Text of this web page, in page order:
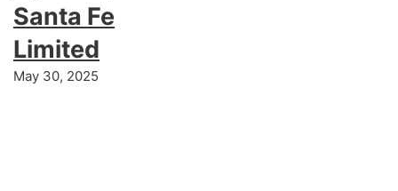
Santa Fe
Limited
May 30, 2025